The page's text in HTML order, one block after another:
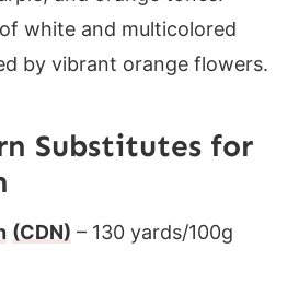
Substitutes for
(CDN) – 130 yards/100g